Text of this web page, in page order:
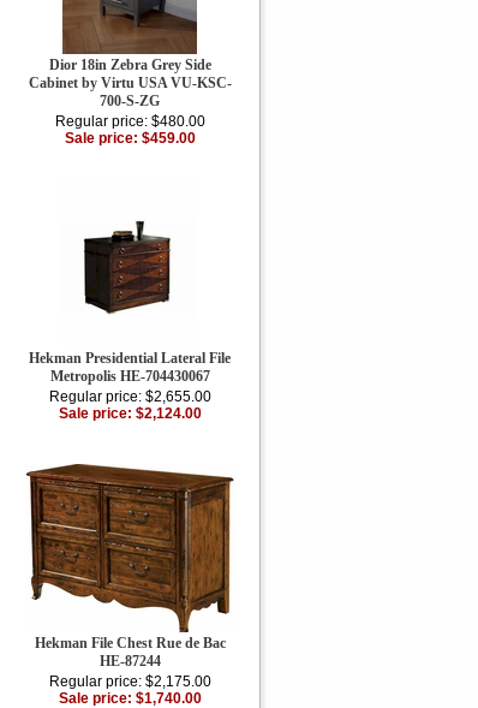
Dior 18in Zebra Grey Side
Cabinet by Virtu USA VU-KSC-
700-S-ZG
Regular price: $480.00
Sale price: $459.00
Hekman Presidential Lateral File
Metropolis HE-704430067
Regular price: $2,655.00
Sale price: $2,124.00
Hekman File Chest Rue de Bac
HE-87244
Regular price: $2,175.00
Sale price: $1,740.00